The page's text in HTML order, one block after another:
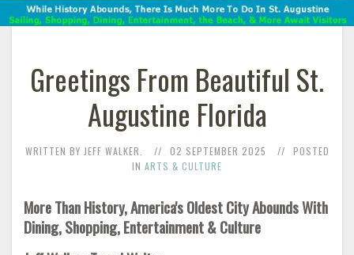
Greetings From Beautiful St.
Augustine Florida
WRITTEN BY JEFF WALKER. 02 SEPTEMBER 2025
POSTED
IN ARTS & CULTURE
More Than History, America's Oldest City Abounds With
Dining, Shopping, Entertainment & Culture